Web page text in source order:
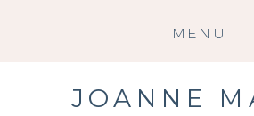
MENU
JOANNE